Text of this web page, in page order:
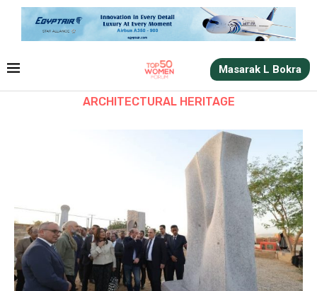
Masarak L Bokra
ARCHITECTURAL HERITAGE